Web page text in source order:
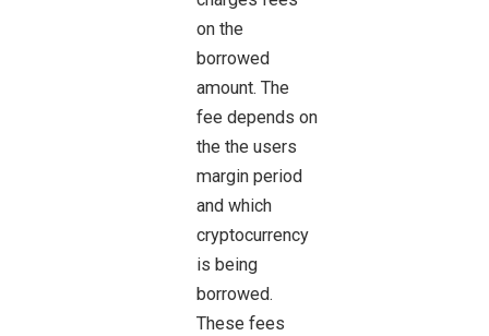
on the
borrowed
amount. The
fee depends on
the the users
margin period
and which
cryptocurrency
is being
borrowed.
These fees